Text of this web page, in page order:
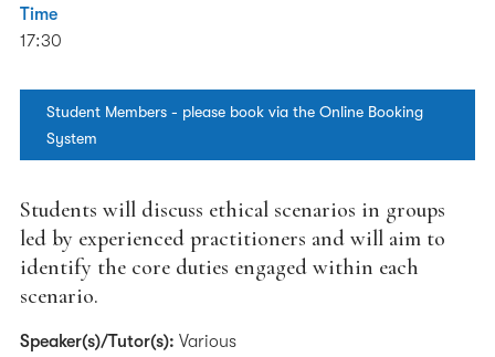
Time
17:30
Student Members - please book via the Online Booking
System
Students will discuss ethical scenarios in groups
led by experienced practitioners and will aim to
identify the core duties engaged within each
scenario.
Speaker(s)/Tutor(s): Various